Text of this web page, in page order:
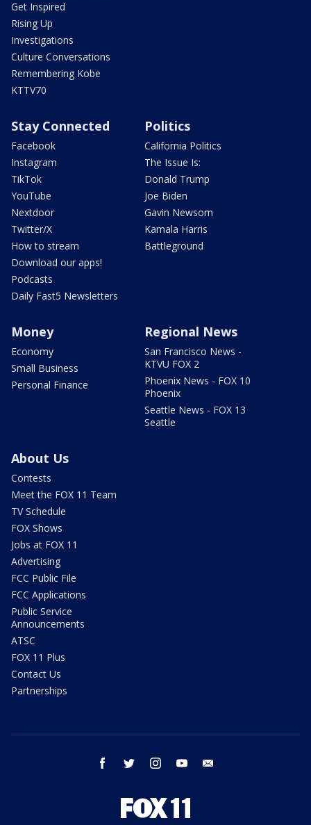
Get Inspired
Rising Up
Investigations
Culture Conversations
Remembering Kobe
KTTV70
Stay Connected
Facebook
Instagram
TikTok
YouTube
Nextdoor
Twitter/X
How to stream
Download our apps!
Podcasts
Daily Fast5 Newsletters
Politics
California Politics
The Issue Is:
Donald Trump
Joe Biden
Gavin Newsom
Kamala Harris
Battleground
Money
Economy
Small Business
Personal Finance
Regional News
San Francisco News -
KTVU FOX 2
Phoenix News - FOX 10
Phoenix
Seattle News - FOX 13
Seattle
About Us
Contests
Meet the FOX 11 Team
TV Schedule
FOX Shows
Jobs at FOX 11
Advertising
FCC Public File
FCC Applications
Public Service
Announcements
ATSC
FOX 11 Plus
Contact Us
Partnerships
facebook twitter instagram youtube